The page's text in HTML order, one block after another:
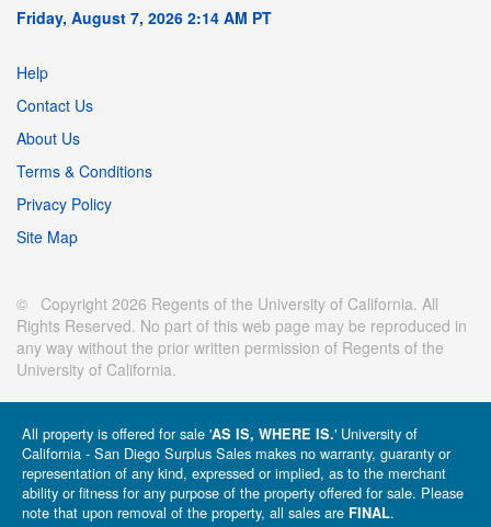
Friday, August 7, 2026 2:14 AM PT
Help
Contact Us
About Us
Terms & Conditions
Privacy Policy
Site Map
© Copyright 2026 Regents of the University of California. All
Rights Reserved. No part of this web page may be reproduced in
any way without the prior written permission of Regents of the
University of California.
All property is offered for sale 'AS IS, WHERE IS.' University of
California - San Diego Surplus Sales makes no warranty, guaranty or
representation of any kind, expressed or implied, as to the merchant
ability or fitness for any purpose of the property offered for sale. Please
note that upon removal of the property, all sales are FINAL.